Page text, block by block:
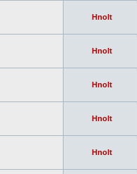
Hnolt
Hnolt
Hnolt
Hnolt
Hnolt